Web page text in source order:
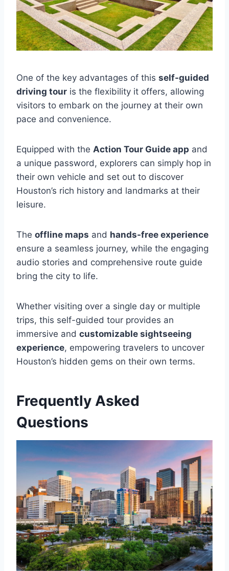
One of the key advantages of this self-guided
driving tour is the flexibility it offers, allowing
visitors to embark on the journey at their own
pace and convenience.
Equipped with the Action Tour Guide app and
a unique password, explorers can simply hop in
their own vehicle and set out to discover
Houston’s rich history and landmarks at their
leisure.
The offline maps and hands-free experience
ensure a seamless journey, while the engaging
audio stories and comprehensive route guide
bring the city to life.
Whether visiting over a single day or multiple
trips, this self-guided tour provides an
immersive and customizable sightseeing
experience, empowering travelers to uncover
Houston’s hidden gems on their own terms.
Frequently Asked
Questions